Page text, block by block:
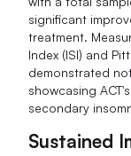
significant
treatment.
Index (ISI) and
demonstrated
showcasing
secondary
Sustained